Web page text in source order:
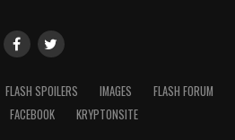
FLASH SPOILERS IMAGES
FLASH FORUM
FACEBOOK KRYPTONSITE